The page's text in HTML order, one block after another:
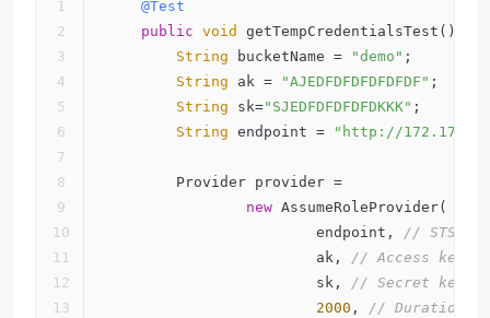
@Test
public void
getTempCredentialsTest()
String bucketName = "demo" ;
String ak = "AJEDFDFDFDFDFDF" ;
String sk="SJEDFDFDFDFDKKK" ;
String endpoint = "http://
        Provider provider =
new AssumeRoleProvider(
                        endpoint,
// STS
                        ak,
// Access key.
                        sk,
// Secret key.
2000 , // Duration